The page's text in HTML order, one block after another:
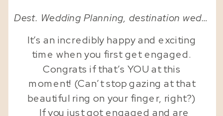
Dest. Wedding Planning,destination wedding planner
It’s an incredibly happy and exciting
time when you first get engaged.
Congrats if that’s YOU at this
moment! (Can’t stop gazing at that
beautiful ring on your finger, right?)
If you just got engaged and are